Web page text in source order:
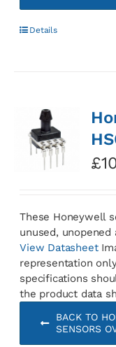
Details
£
These Honeywell
unused,
View Datasheet
representation
specifications
the product data
BACK TO
SENSORS